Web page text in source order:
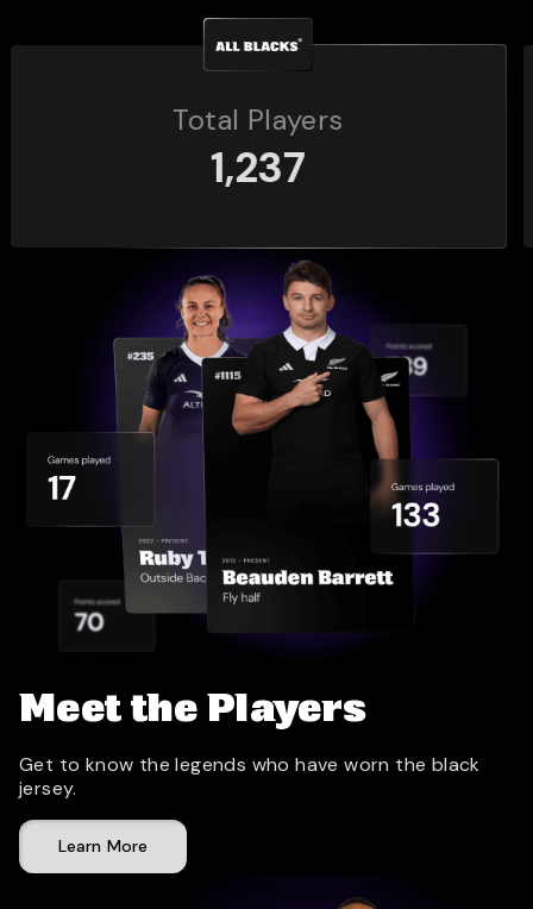
Total Players
Meet the Players
Get to know the legends who have worn the black
jersey.
Learn More